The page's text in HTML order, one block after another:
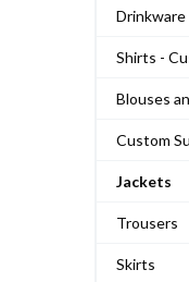
Drinkware
Shirts -
Blouses
Custom
Jackets
Trousers
Skirts